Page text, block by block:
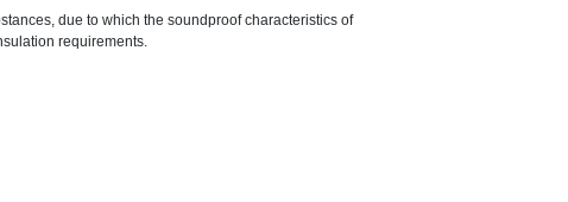
due to which the soundproof characteristics of
requirements.